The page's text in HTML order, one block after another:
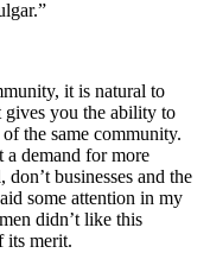
it is natural to
gives you the ability to
the same community.
a demand for more
businesses and the
some attention in my
didn’t like this
its merit.